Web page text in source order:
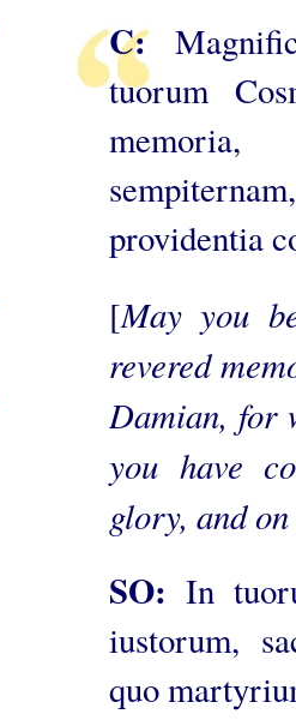
C:
tuorum
providentia
[May you
revered
Damian, for
you have
glory, and
SO: In
iustorum,
quo